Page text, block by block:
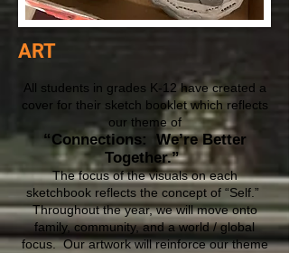
ART
All students in grades K-12 have created a
cover for their sketch booklet which reflects
our theme of
“Connections: We’re Better
Together.”
The focus of the visuals on each
sketchbook reflects the concept of “Self.”
Throughout the year, we will move onto
family, community, and a world / global
focus. Our artwork will reinforce our theme